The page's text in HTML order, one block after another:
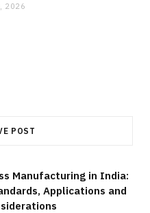
2026
POST
Manufacturing in India:
Applications and